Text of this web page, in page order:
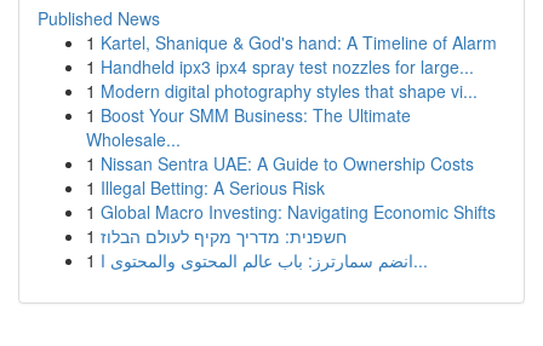
Published News
1 Kartel, Shanique & God's hand: A Timeline of Alarm
1 Handheld ipx3 ipx4 spray test nozzles for large...
1 Modern digital photography styles that shape vi...
1 Boost Your SMM Business: The Ultimate
Wholesale...
1 Nissan Sentra UAE: A Guide to Ownership Costs
1 Illegal Betting: A Serious Risk
1 Global Macro Investing: Navigating Economic Shifts
1 חשפנית: מדריך מקיף לעולם הבלוז
1
انضم سمارترز: باب عالم المحتوى والمحتوى ا...